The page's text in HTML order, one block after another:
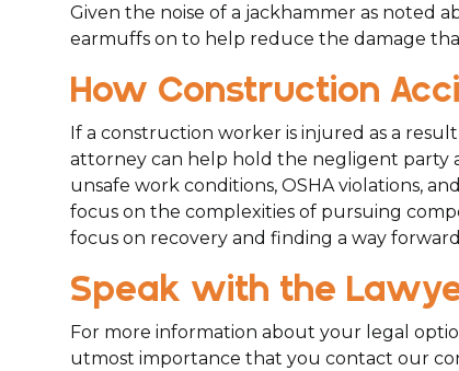
Given the noise of a jackhammer as noted
earmuffs on to help reduce the damage
How Construction
If a construction worker is injured as a
attorney can help hold the negligent party
unsafe work conditions, OSHA violations,
focus on the complexities of pursuing
focus on recovery and finding a way
Speak with the
For more information about your legal
utmost importance that you contact our